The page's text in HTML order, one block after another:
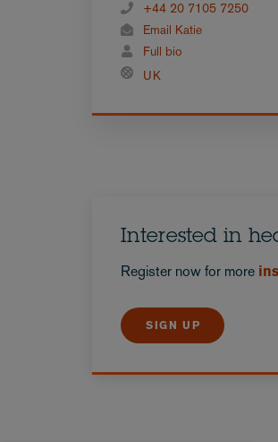
+44 20 7105 7250
Email Katie
Full bio
UK
Interested in
Register now for more
SIGN UP